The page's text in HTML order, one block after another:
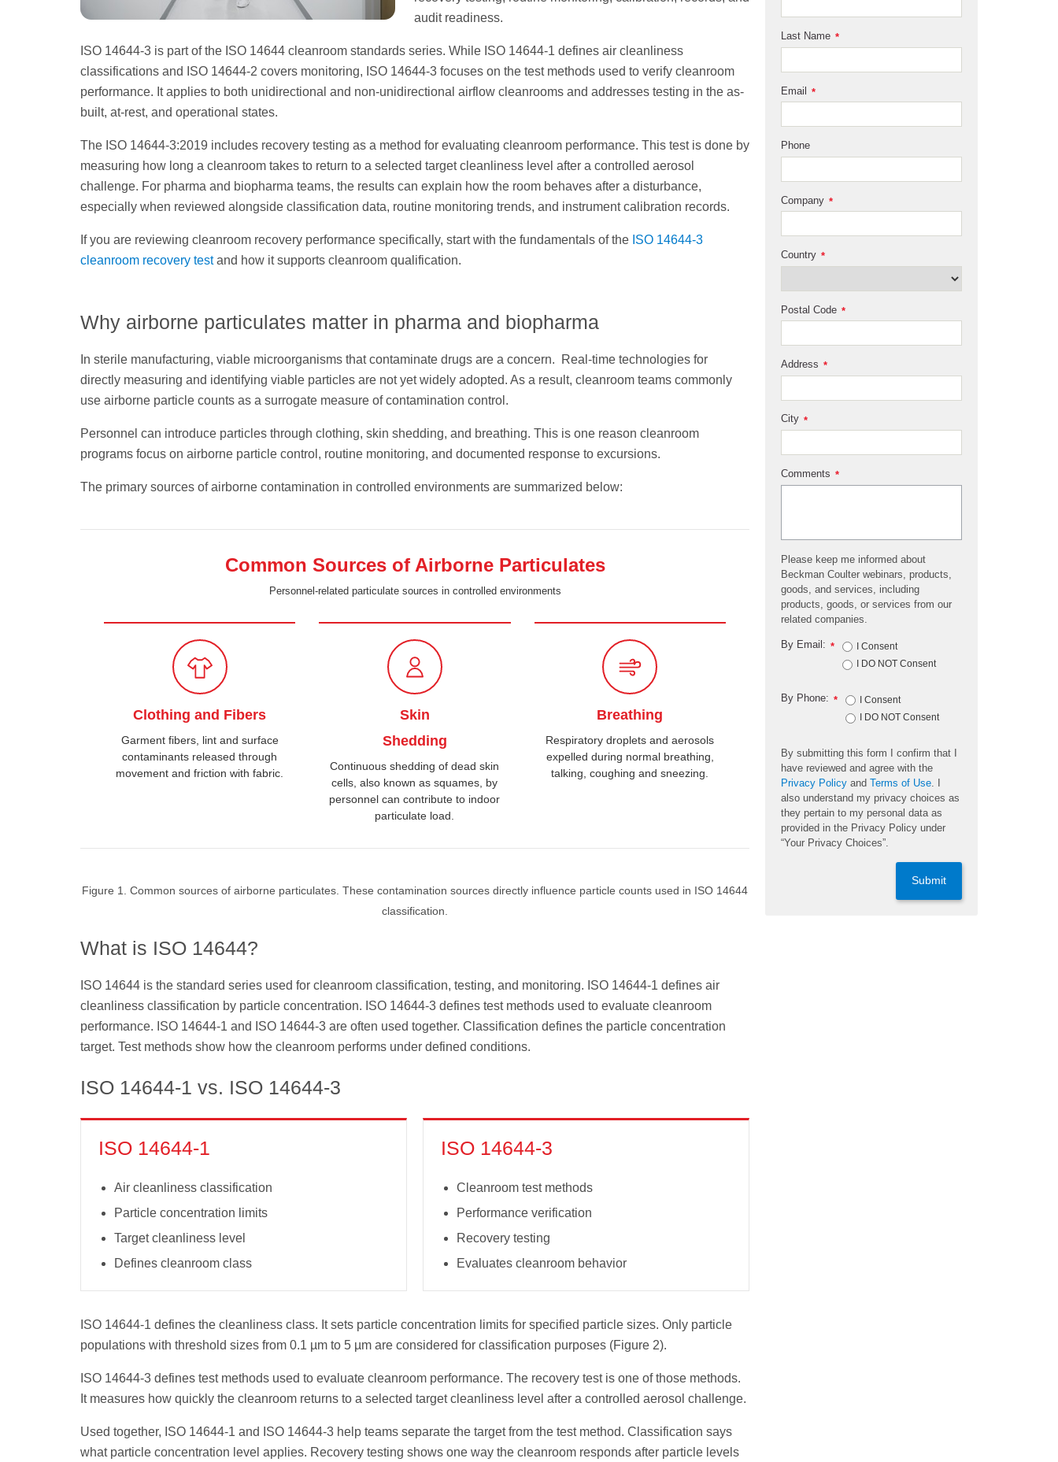
audit readiness.
ISO 14644-3 is part of the ISO 14644 cleanroom standards series. While ISO 14644-1 defines air cleanliness
classifications and ISO 14644-2 covers monitoring, ISO 14644-3 focuses on the test methods used to verify cleanroom
performance. It applies to both unidirectional and non-unidirectional airflow cleanrooms and addresses testing in the as-
built, at-rest, and operational states.
The ISO 14644-3:2019 includes recovery testing as a method for evaluating cleanroom performance. This test is done by
measuring how long a cleanroom takes to return to a selected target cleanliness level after a controlled aerosol
challenge. For pharma and biopharma teams, the results can explain how the room behaves after a disturbance,
especially when reviewed alongside classification data, routine monitoring trends, and instrument calibration records.
If you are reviewing cleanroom recovery performance specifically, start with the fundamentals of the ISO 14644-3
cleanroom recovery testand how it supports cleanroom qualification.
Why airborne particulates matter in pharma and biopharma
In sterile manufacturing, viable microorganisms that contaminate drugs are a concern. Real-time technologies for
directly measuring and identifying viable particles are not yet widely adopted. As a result, cleanroom teams commonly
use airborne particle counts as a surrogate measure of contamination control.
Personnel can introduce particles through clothing, skin shedding, and breathing. This is one reason cleanroom
programs focus on airborne particle control, routine monitoring, and documented response to excursions.
The primary sources of airborne contamination in controlled environments are summarized below:
Common Sources of Airborne Particulates
Personnel-related particulate sources in controlled environments
Clothing and Fibers
Garment fibers, lint and surface
contaminants released through
movement and friction with fabric.
Skin
Shedding
Continuous shedding of dead skin
cells, also known as squames, by
personnel can contribute to indoor
particulate load.
Breathing
Respiratory droplets and aerosols
expelled during normal breathing,
talking, coughing and sneezing.
Figure 1. Common sources of airborne particulates. These contamination sources directly influence particle counts used in ISO 14644
classification.
What is ISO 14644?
ISO 14644 is the standard series used for cleanroom classification, testing, and monitoring. ISO 14644-1 defines air
cleanliness classification by particle concentration. ISO 14644-3 defines test methods used to evaluate cleanroom
performance. ISO 14644-1 and ISO 14644-3 are often used together. Classification defines the particle concentration
target. Test methods show how the cleanroom performs under defined conditions.
ISO 14644-1 vs. ISO 14644-3
ISO 14644-1
Air cleanliness classification
Particle concentration limits
Target cleanliness level
Defines cleanroom class
ISO 14644-3
Cleanroom test methods
Performance verification
Recovery testing
Evaluates cleanroom behavior
ISO 14644-1 defines the cleanliness class. It sets particle concentration limits for specified particle sizes. Only particle
populations with threshold sizes from 0.1 µm to 5 µm are considered for classification purposes (Figure 2).
ISO 14644-3 defines test methods used to evaluate cleanroom performance. The recovery test is one of those methods.
It measures how quickly the cleanroom returns to a selected target cleanliness level after a controlled aerosol challenge.
Used together, ISO 14644-1 and ISO 14644-3 help teams separate the target from the test method. Classification says
what particle concentration level applies. Recovery testing shows one way the cleanroom responds after particle levels
*
Last Name
*
Email
Phone
*
Company
*
Country
*
Postal Code
*
Address
*
City
*
Comments
Please keep me informed about
Beckman Coulter webinars, products,
goods, and services, including
products, goods, or services from our
related companies.
*
By Email:
I Consent
I DO NOT Consent
*
By Phone:
I Consent
I DO NOT Consent
By submitting this form I confirm that I
have reviewed and agree with the
Privacy Policy and Terms of Use
also understand my privacy choices as
they pertain to my personal data as
provided in the Privacy Policy under
“Your Privacy Choices”.
Submit